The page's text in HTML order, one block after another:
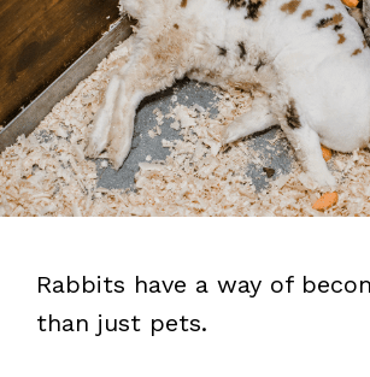
Rabbits have a way of
than just pets.